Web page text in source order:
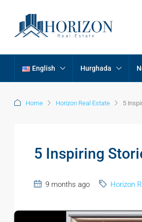
English Hurghada
Home Horizon Real Estate 5
5 Inspiring
9 months ago Horizon